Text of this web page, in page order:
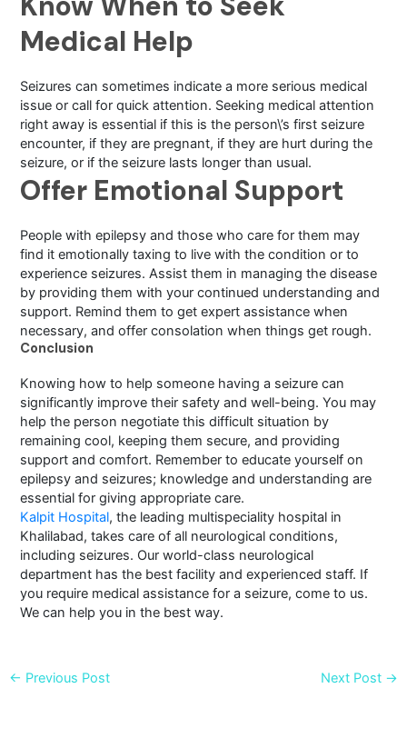
Medical Help
Seizures can sometimes indicate a more serious medical
issue or call for quick attention. Seeking medical attention
right away is essential if this is the person\’s first seizure
encounter, if they are pregnant, if they are hurt during the
seizure, or if the seizure lasts longer than usual.
Offer Emotional Support
People with epilepsy and those who care for them may
find it emotionally taxing to live with the condition or to
experience seizures. Assist them in managing the disease
by providing them with your continued understanding and
support. Remind them to get expert assistance when
necessary, and offer consolation when things get rough.
Conclusion
Knowing how to help someone having a seizure can
significantly improve their safety and well-being. You may
help the person negotiate this difficult situation by
remaining cool, keeping them secure, and providing
support and comfort. Remember to educate yourself on
epilepsy and seizures; knowledge and understanding are
essential for giving appropriate care.
Kalpit Hospital, the leading multispeciality hospital in
Khalilabad, takes care of all neurological conditions,
including seizures. Our world-class neurological
department has the best facility and experienced staff. If
you require medical assistance for a seizure, come to us.
We can help you in the best way.
← Previous Post Next Post →